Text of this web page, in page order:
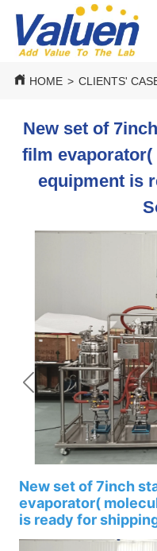
HOME > CLIENTS'
New set of
film
equipment is